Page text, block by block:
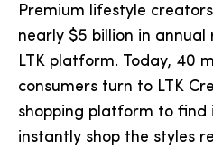
Premium lifestyle
nearly $5 billion in
LTK platform. Today, 40
consumers turn to LTK
shopping platform to find
instantly shop the styles